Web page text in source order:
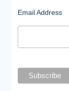
Email Address